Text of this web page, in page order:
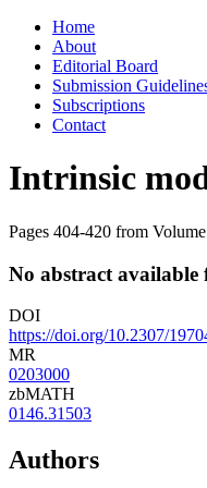
Skip
content
Home
About
Editorial Board
Submission
Subscriptions
Contact
Intrinsic
Pages 404-420 from
No abstract available
DOI
https://doi.org/10.2307/
MR
0203000
zbMATH
0146.31503
Authors